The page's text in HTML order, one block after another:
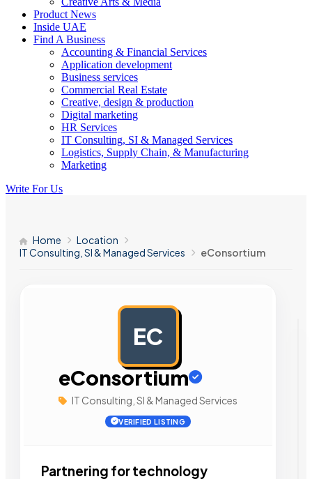
Product News
Inside UAE
Find A Business
Accounting & Financial Services
Application development
Business services
Commercial Real Estate
Creative, design & production
Digital marketing
HR Services
IT Consulting, SI & Managed Services
Logistics, Supply Chain, & Manufacturing
Marketing
Write For Us
Home
Location
IT Consulting, SI & Managed Services
eConsortium
EC
eConsortium
IT Consulting, SI & Managed Services
VERIFIED LISTING
Partnering for technology